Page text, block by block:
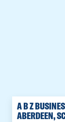
A B Z
ABERDEEN,